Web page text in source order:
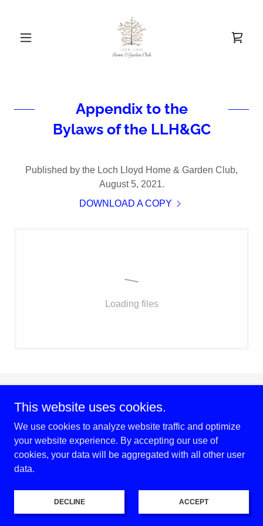
Appendix to the
Bylaws of the LLH&GC
Published by the Loch Lloyd Home & Garden Club,
August 5, 2021.
DOWNLOAD A COPY
Loading files
Copyright © 2026 Village of Loch Lloyd Home & Garden Club -
Powered by
This website uses cookies.
We use cookies to analyze website traffic and optimize
your website experience. By accepting our use of
cookies, your data will be aggregated with all other user
data.
DECLINE ACCEPT